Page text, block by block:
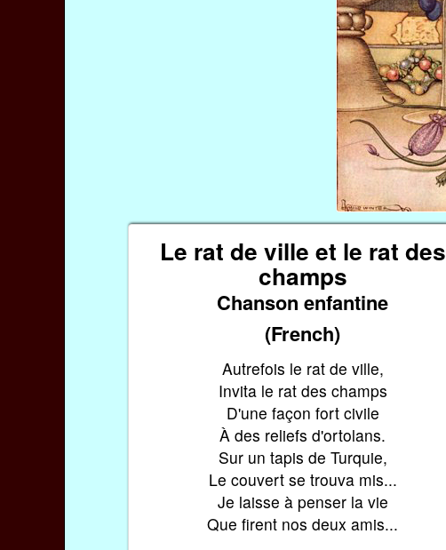
Le rat de ville et le rat des
champs
Chanson enfantine
(French)
Autrefois le rat de ville,
Invita le rat des champs
D'une façon fort civile
À des reliefs d'ortolans.
Sur un tapis de Turquie,
Le couvert se trouva mis...
Je laisse à penser la vie
Que firent nos deux amis...